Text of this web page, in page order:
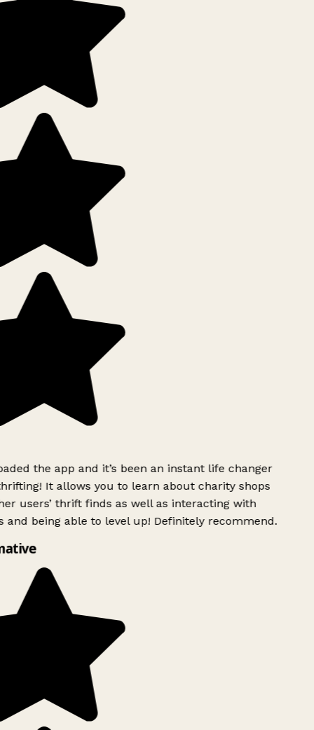
the app and it’s been an instant life changer
It allows you to learn about charity shops
users’ thrift finds as well as interacting with
and being able to level up! Definitely recommend.